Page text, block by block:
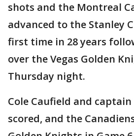
shots and the Montreal
advanced to the Stanley
first time in 28 years
over the Vegas Golden
Thursday night.
Cole Caufield and captain
scored, and the